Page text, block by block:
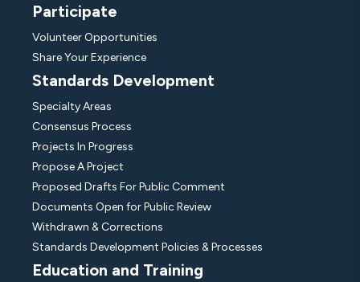
Participate
Volunteer Opportunities
Share Your Experience
Standards Development
Specialty Areas
Consensus Process
Projects In Progress
Propose A Project
Proposed Drafts For Public Comment
Documents Open for Public Review
Withdrawn & Corrections
Standards Development Policies & Processes
Education and Training